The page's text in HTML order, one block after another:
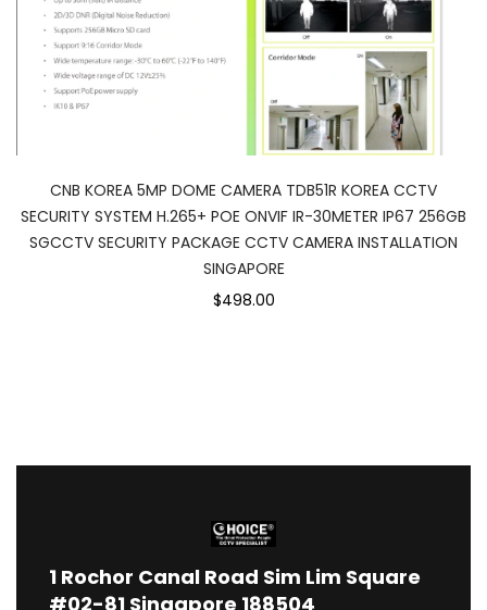
CNB KOREA 5MP DOME CAMERA TDB51R KOREA CCTV
SECURITY SYSTEM H.265+ POE ONVIF IR-30METER IP67 256GB
SGCCTV SECURITY PACKAGE CCTV CAMERA INSTALLATION
SINGAPORE
$498.00
1 Rochor Canal Road Sim Lim Square
#02-81 Singapore 188504